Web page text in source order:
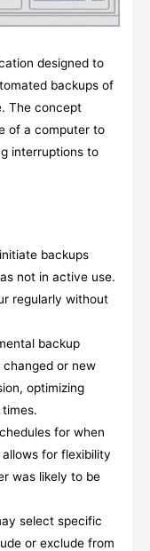
designed to
backups of
The concept
of a computer to
interruptions to
backups
not in active use.
regularly without
backup
or new
optimizing
for when
for flexibility
was likely to be
select specific
or exclude from